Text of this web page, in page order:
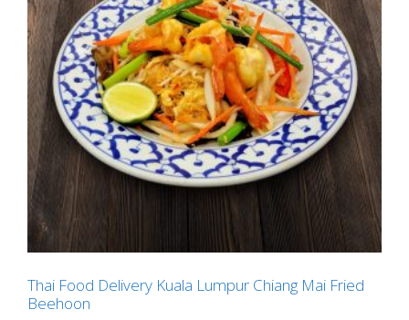
Thai Food Delivery Kuala Lumpur Chiang Mai Fried
Beehoon